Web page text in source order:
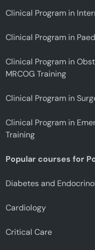
Clinical Program in
Clinical Program in
Clinical Program in
MRCOG Training
Clinical Program in
Clinical Program in
Training
Popular courses for
Diabetes and
Cardiology
Critical Care